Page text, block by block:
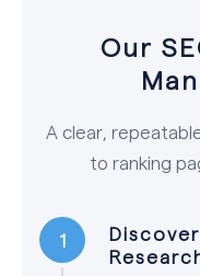
Our
A clear,
to ranking